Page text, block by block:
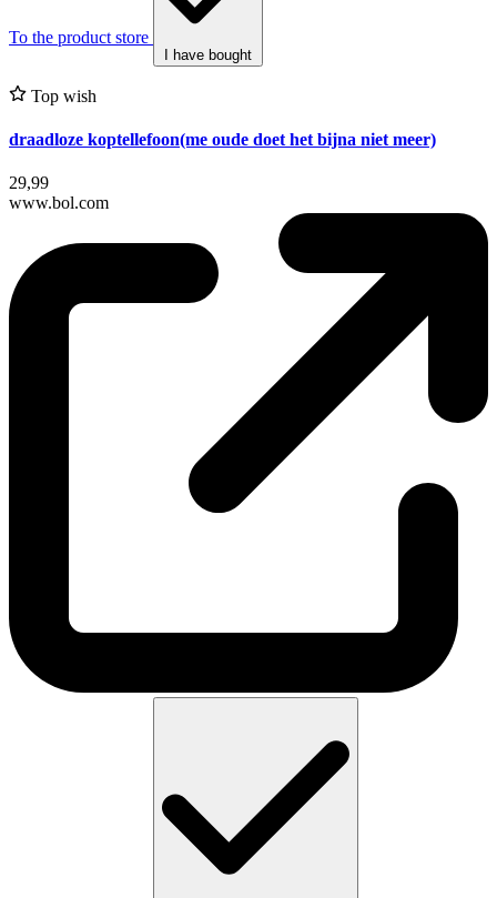
To the product store
I have bought
Top wish
draadloze koptellefoon(me oude doet het bijna niet meer)
29,99
www.bol.com